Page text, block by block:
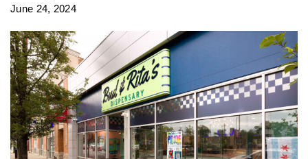
June 24, 2024